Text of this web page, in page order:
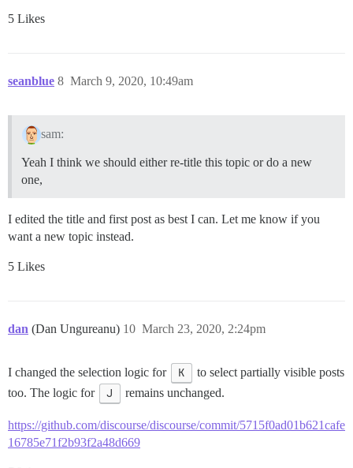
5 Likes
seanblue March 9, 2020, 10:49am
8
sam:
Yeah I think we should either re-title this topic or do a new
one,
I edited the title and first post as best I can. Let me know if you
want a new topic instead.
5 Likes
dan (Dan Ungureanu) March 23, 2020, 2:24pm
10
I changed the selection logic for K
to select partially visible posts
too. The logic for
J remains unchanged.
https://github.com/discourse/discourse/commit/5715f0ad01b621cafe
16785e71f2b93f2a48d669